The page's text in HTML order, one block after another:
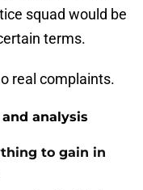
squad would be
terms.
real complaints.
analysis
to gain in